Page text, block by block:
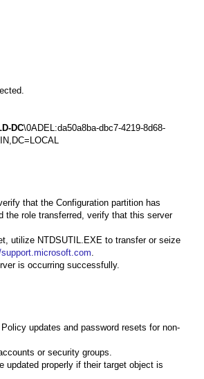
DC\0ADEL:da50a8ba-dbc7-4219-8d68-
that the Configuration partition has
the role transferred, verify that this server
utilize NTDSUTIL.EXE to transfer or seize
is occurring successfully.
updates and password resets for non-
or security groups.
updated properly if their target object is